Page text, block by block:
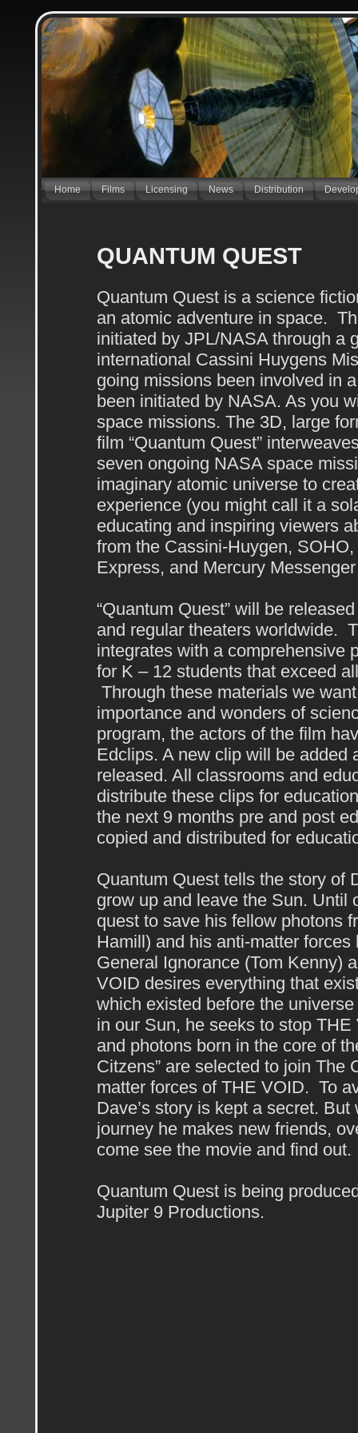
Home Films Licensing News Distribution
QUANTUM QUEST
Quantum Quest is a science
an atomic adventure in space.
initiated by JPL/NASA through a
international Cassini Huygens
going missions been involved in
been initiated by NASA. As you
space missions. The 3D, large
film “Quantum Quest”
seven ongoing NASA space
imaginary atomic universe to
experience (you might call it a
educating and inspiring viewers
from the Cassini-Huygen,
Express, and Mercury
“Quantum Quest” will be
and regular theaters worldwide.
integrates with a comprehensive
for K – 12 students that exceed
Through these materials we
importance and wonders of
program, the actors of the film
Edclips. A new clip will be added
released. All classrooms and
distribute these clips for
the next 9 months pre and post
copied and distributed for
Quantum Quest tells the story of
grow up and leave the Sun. Until
quest to save his fellow photons
Hamill) and his anti-matter
General Ignorance (Tom Kenny)
VOID desires everything that
which existed before the
in our Sun, he seeks to stop
and photons born in the core of
Citzens” are selected to join The
matter forces of THE VOID. To
Dave’s story is kept a secret.
journey he makes new friends,
come see the movie and find out.
Quantum Quest is being
Jupiter 9 Productions.